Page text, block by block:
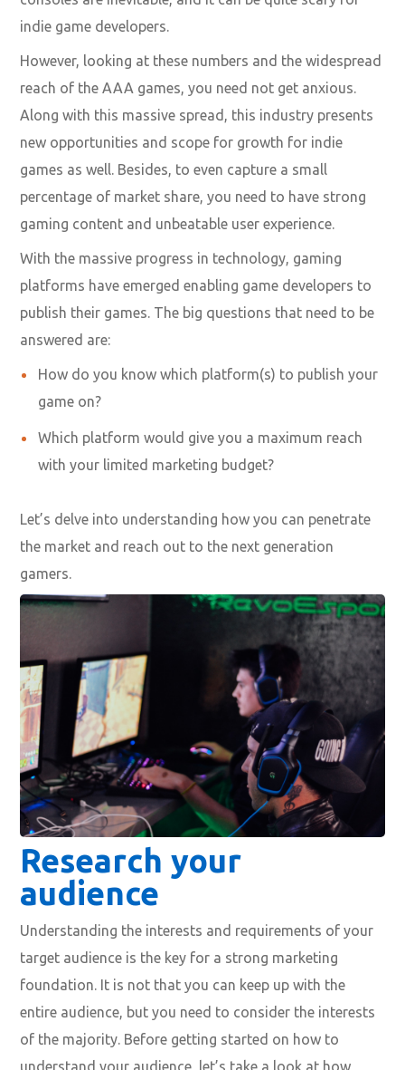
indie game developers.
However, looking at these numbers and the widespread
reach of the AAA games, you need not get anxious.
Along with this massive spread, this industry presents
new opportunities and scope for growth for indie
games as well. Besides, to even capture a small
percentage of market share, you need to have strong
gaming content and unbeatable user experience.
With the massive progress in technology, gaming
platforms have emerged enabling game developers to
publish their games. The big questions that need to be
answered are:
How do you know which platform(s) to publish your
game on?
Which platform would give you a maximum reach
with your limited marketing budget?
Let’s delve into understanding how you can penetrate
the market and reach out to the next generation
gamers.
Research your
audience
Understanding the interests and requirements of your
target audience is the key for a strong marketing
foundation. It is not that you can keep up with the
entire audience, but you need to consider the interests
of the majority. Before getting started on how to